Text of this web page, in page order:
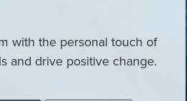
with the personal touch of
and drive positive change.